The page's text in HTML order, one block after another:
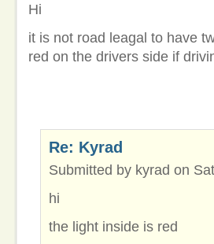
Hi
it is not road leagal to have
red on the drivers side if
Re: Kyrad
Submitted by kyrad on
hi
the light inside is red